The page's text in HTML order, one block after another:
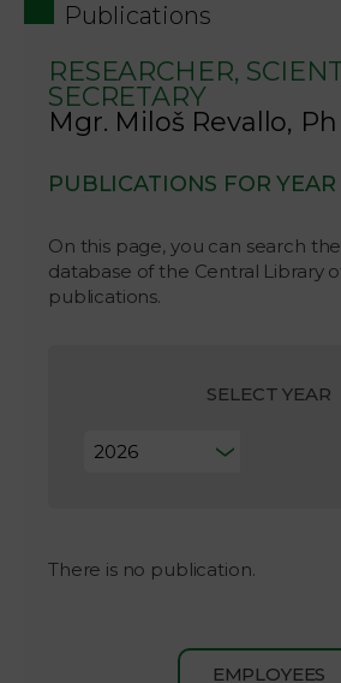
Publications
RESEARCHER,
SECRETARY
Mgr. Miloš Revallo,
PUBLICATIONS FOR
On this page, you can search
database of the Central Library
publications.
SELECT YEAR
There is no publication.
EMPLOYEES